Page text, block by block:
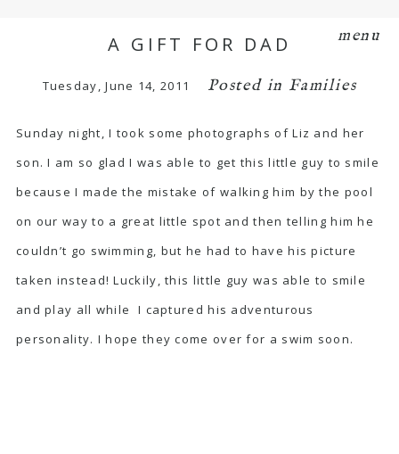
menu
A GIFT FOR DAD
Tuesday, June 14, 2011 Posted in Families
Sunday night, I took some photographs of Liz and her
son. I am so glad I was able to get this little guy to smile
because I made the mistake of walking him by the pool
on our way to a great little spot and then telling him he
couldn’t go swimming, but he had to have his picture
taken instead! Luckily, this little guy was able to smile
and play all while I captured his adventurous
personality. I hope they come over for a swim soon.